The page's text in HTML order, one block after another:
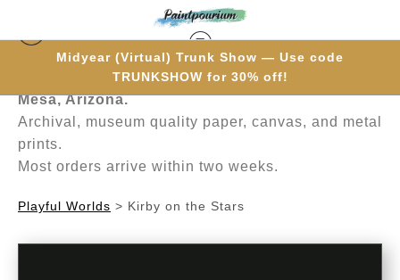
Midyear (Virtual) Trunk Show — Use code
TRUNKSHOW for 30% off!
Hand-painted one brushstroke at a time in
Mesa, Arizona.
Archival, museum quality paper, canvas, and metal
prints.
Most orders arrive within two weeks.
Playful Worlds > Kirby on the Stars